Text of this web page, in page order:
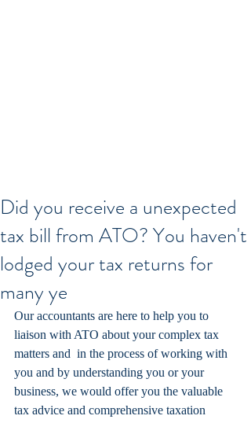
Did you receive a unexpected
tax bill from ATO? You haven't
lodged your tax returns for
many ye
Our accountants are here to help you to
liaison with ATO about your complex tax
matters and  in the process of working with
you and by understanding you or your
business, we would offer you the valuable
tax advice and comprehensive taxation